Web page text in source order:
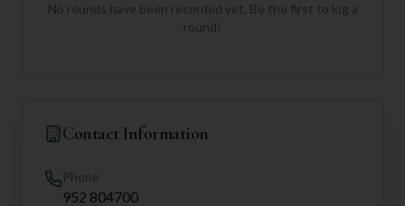
No rounds have been recorded yet. Be the first to log a
round!
Contact Information
Phone
952 804700